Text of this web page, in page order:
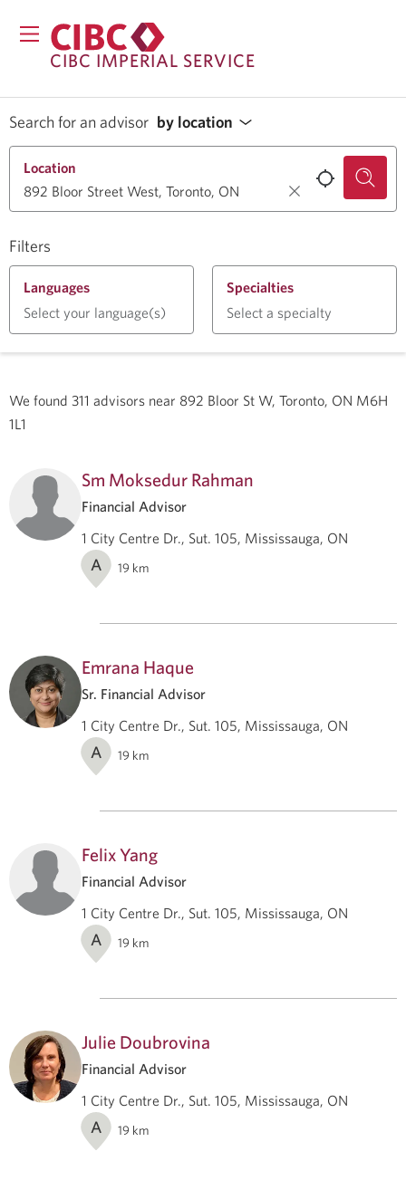
CIBC IMPERIAL SERVICE
Search for an advisor by location
Filters
Location
Languages
Select your language(s)
Specialties
Select a specialty
We found 311 advisors near 892 Bloor St W, Toronto, ON M6H
1L1
Sm Moksedur Rahman
Financial Advisor
1 City Centre Dr., Sut. 105, Mississauga, ON
A 19 km
Emrana Haque
Sr. Financial Advisor
1 City Centre Dr., Sut. 105, Mississauga, ON
A 19 km
Felix Yang
Financial Advisor
1 City Centre Dr., Sut. 105, Mississauga, ON
A 19 km
Julie Doubrovina
Financial Advisor
1 City Centre Dr., Sut. 105, Mississauga, ON
A 19 km